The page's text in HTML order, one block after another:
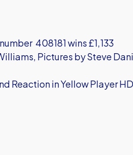
408181 wins £1,133
Pictures by Steve
Reaction in Yellow Player HD